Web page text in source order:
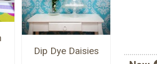
Dip Dye Daisies